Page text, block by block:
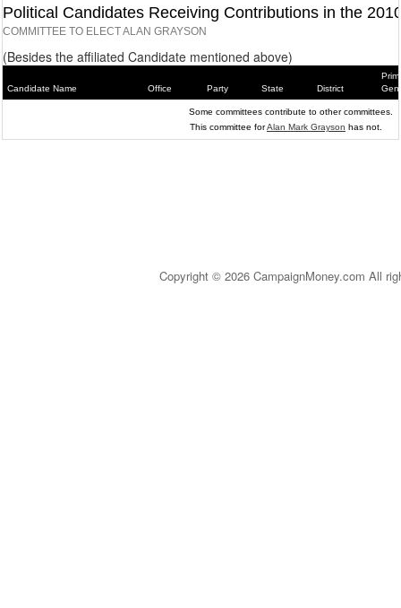
Political Candidates Receiving Contributions in the
COMMITTEE TO ELECT ALAN GRAYSON
(Besides the affiliated Candidate mentioned above)
Candidate Name Office Party State District
Some committees contribute to other committees.
This committee forAlan Mark Grayson has not.
Copyright © 2026 CampaignMoney.com All